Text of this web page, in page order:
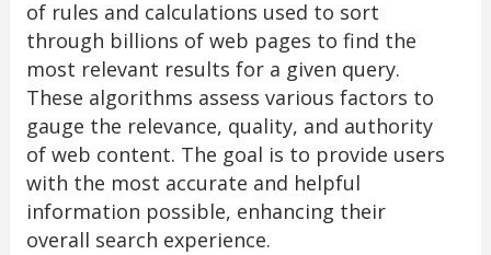
of rules and calculations used to sort
through billions of web pages to find the
most relevant results for a given query.
These algorithms assess various factors to
gauge the relevance, quality, and authority
of web content. The goal is to provide users
with the most accurate and helpful
information possible, enhancing their
overall search experience.